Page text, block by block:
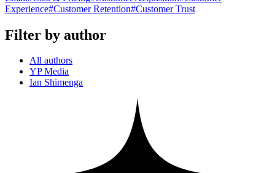
Experience#Customer Retention#Customer Trust
Filter by author
All authors
YP Media
Ian Shimenga